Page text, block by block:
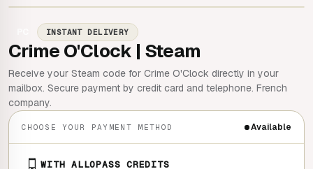
INSTANT DELIVERY
Crime O'Clock | Steam
Receive your Steam code for Crime O'Clock directly in your
mailbox. Secure payment by credit card and telephone. French
company.
CHOOSE YOUR PAYMENT METHOD Available
WITH ALLOPASS CREDITS